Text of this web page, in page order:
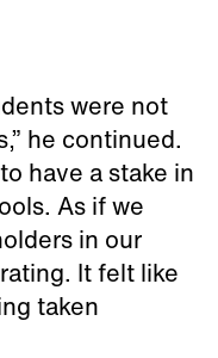
were not
he continued.
have a stake in
As if we
in our
It felt like
taken